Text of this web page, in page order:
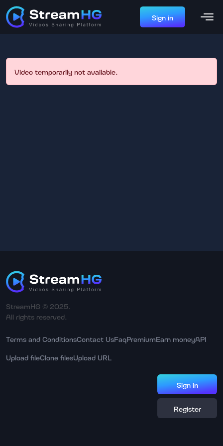
Sign in
Video temporarily not available.
StreamHG © 2025.
All rights reserved.
Terms and ConditionsContact UsFaqPremiumEarn moneyAPI
Upload fileClone filesUpload URL
Sign in
Register